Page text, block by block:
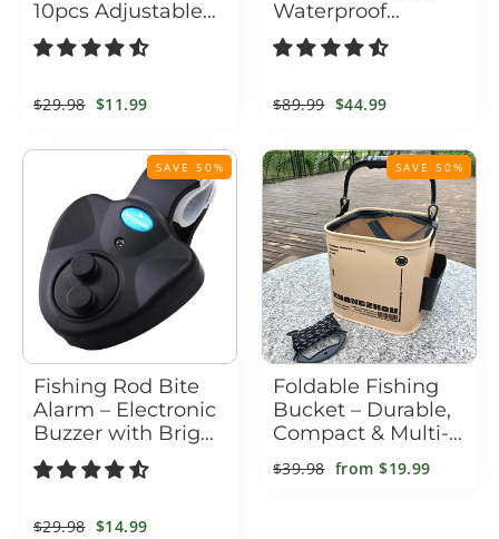
10pcs Adjustable
Hook & Loop Gear
Holders
Regular
$29.98 Sale
$11.99
Waterproof
Tactical Tackle Bag
Regular
$89.99 Sale
$44.99
SAVE 50%
Fishing Rod Bite
Alarm – Electronic
Buzzer with Bright
LED Indicator
Regular
$29.98 Sale
$14.99
SAVE 50%
Foldable Fishing
Bucket – Durable,
Compact & Multi-
Purpose
Regular
$39.98 Sale
from$19.99